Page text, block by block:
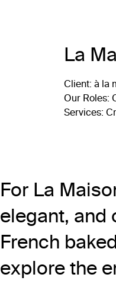
La
Client: à la
Our Roles:
Services:
For La
elegant, and
French
explore the